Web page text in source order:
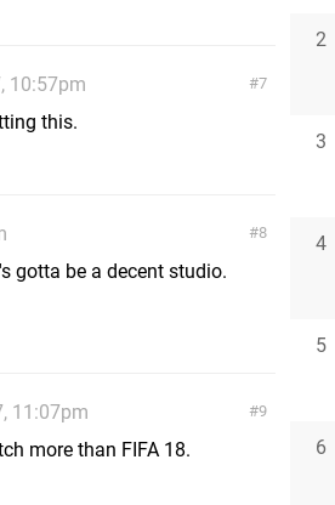
7
10:57pm
this.
8
gotta be a decent studio.
9
11:07pm
more than FIFA 18.
2
3
4
5
6